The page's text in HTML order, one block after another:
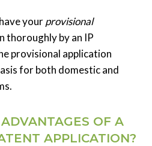
yourprovisional
thoroughly by an IP
provisional application
for both domestic and
OF A
APPLICATION?